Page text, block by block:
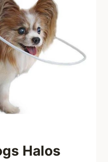
Halos